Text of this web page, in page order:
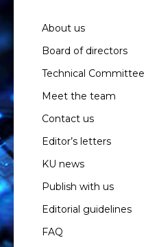
About us
Board of directors
Technical Committee
Meet the team
Contact us
Editor’s letters
KU news
Publish with us
Editorial guidelines
FAQ